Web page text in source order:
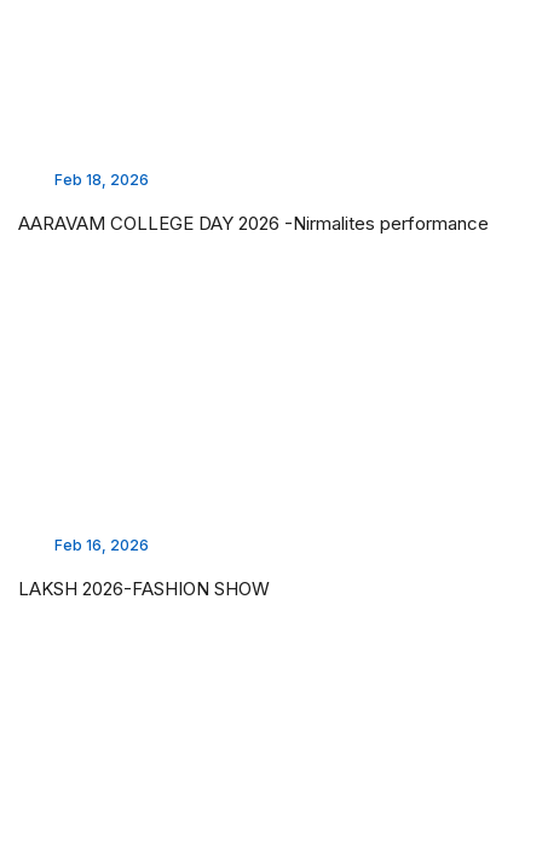
Feb 18, 2026
AARAVAM COLLEGE DAY 2026 -Nirmalites performance
Feb 16, 2026
LAKSH 2026-FASHION SHOW